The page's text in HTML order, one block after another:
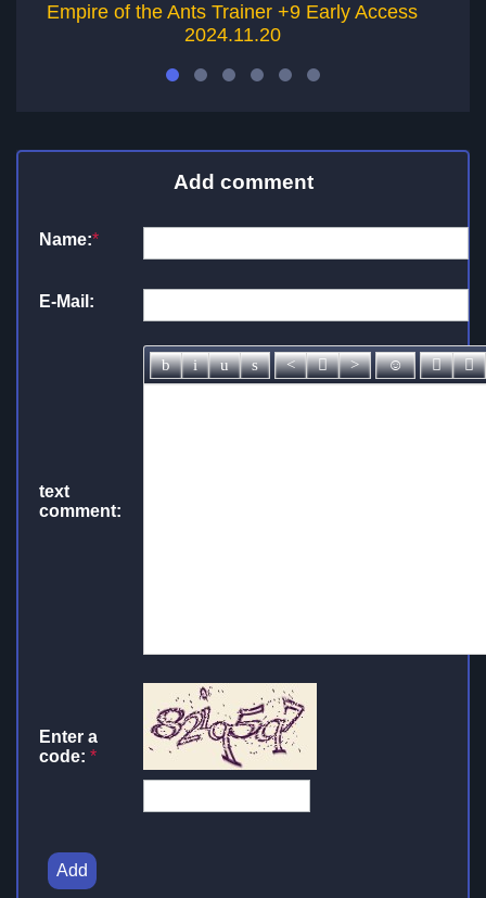
Empire of the Ants Trainer +9 Early Access
2024.11.20
Add comment
Name:*
E-Mail:
text
comment:
Enter a
code: *
Add